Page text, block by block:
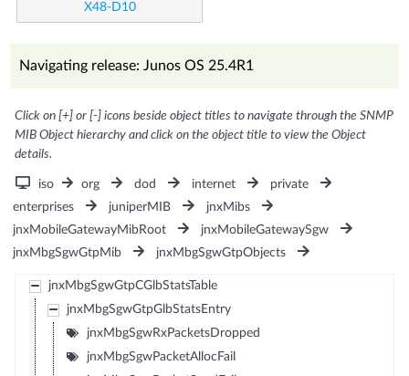
X48-D10
Navigating release: Junos OS 25.4R1
Click on [+] or [-] icons beside object titles to navigate through the SNMP
MIB Object hierarchy and click on the object title to view the Object
details.
iso org dod internet
private
enterprises
juniperMIB
jnxMibs
jnxMobileGatewayMibRoot
jnxMobileGatewaySgw
jnxMbgSgwGtpMib
jnxMbgSgwGtpObjects
jnxMbgSgwGtpCGlbStatsTable
jnxMbgSgwGtpGlbStatsEntry
jnxMbgSgwRxPacketsDropped
jnxMbgSgwPacketAllocFail